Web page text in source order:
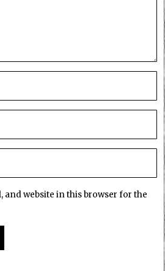
and website in this browser for the